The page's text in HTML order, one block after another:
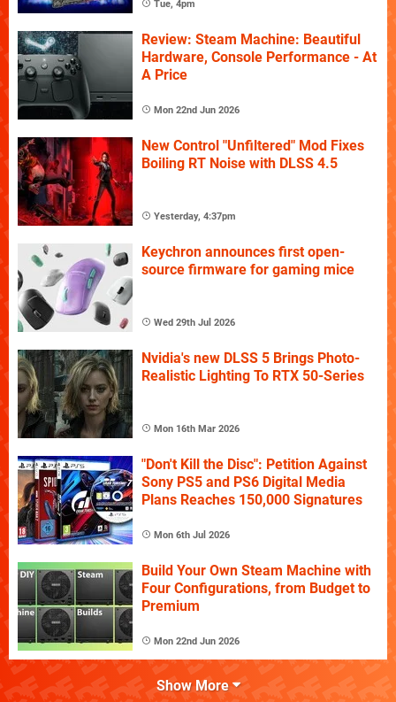
Tue, 4pm
Review: Steam Machine: Beautiful
Hardware, Console Performance - At
A Price
Mon 22nd Jun 2026
New Control "Unfiltered" Mod Fixes
Boiling RT Noise with DLSS 4.5
Yesterday, 4:37pm
Keychron announces first open-
source firmware for gaming mice
Wed 29th Jul 2026
Nvidia's new DLSS 5 Brings Photo-
Realistic Lighting To RTX 50-Series
Mon 16th Mar 2026
"Don't Kill the Disc": Petition Against
Sony PS5 and PS6 Digital Media
Plans Reaches 150,000 Signatures
Mon 6th Jul 2026
Build Your Own Steam Machine with
Four Configurations, from Budget to
Premium
Mon 22nd Jun 2026
Show More